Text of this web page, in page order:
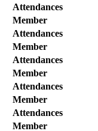
Attendances
Member
Attendances
Member
Attendances
Member
Attendances
Member
Attendances
Member